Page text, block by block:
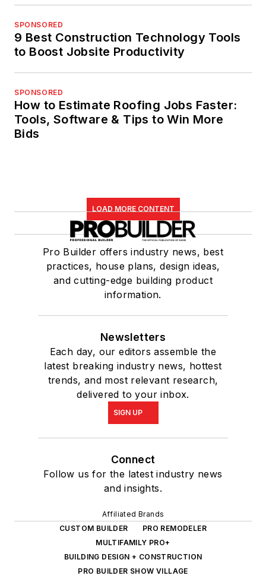
SPONSORED
9 Best Construction Technology Tools
to Boost Jobsite Productivity
SPONSORED
How to Estimate Roofing Jobs Faster:
Tools, Software & Tips to Win More
Bids
LOAD MORE CONTENT
Pro Builder offers industry news, best
practices, house plans, design ideas,
and cutting-edge building product
information.
Newsletters
Each day, our editors assemble the
latest breaking industry news, hottest
trends, and most relevant research,
delivered to your inbox.
SIGN UP
Connect
Follow us for the latest industry news
and insights.
Affiliated Brands
CUSTOM BUILDER
PRO REMODELER
MULTIFAMILY PRO+
BUILDING DESIGN + CONSTRUCTION
PRO BUILDER SHOW VILLAGE